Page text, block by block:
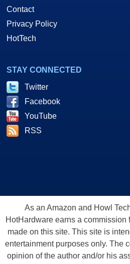
Contact
Privacy Policy
HotTech
STAY CONNECTED
Twitter
Facebook
YouTube
RSS
As an Amazon and Howl
HotHardware earns a
made on this site. This site is
entertainment purposes only. The
opinion of the author and/or his